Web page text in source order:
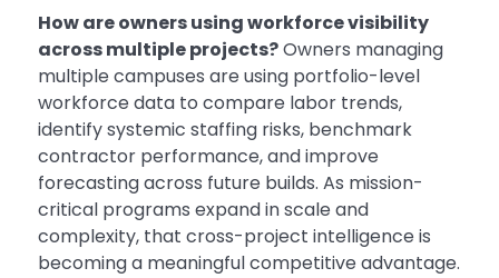
How are owners using workforce visibility
across multiple projects?Owners managing
multiple campuses are using portfolio-level
workforce data to compare labor trends,
identify systemic staffing risks, benchmark
contractor performance, and improve
forecasting across future builds. As mission-
critical programs expand in scale and
complexity, that cross-project intelligence is
becoming a meaningful competitive advantage.